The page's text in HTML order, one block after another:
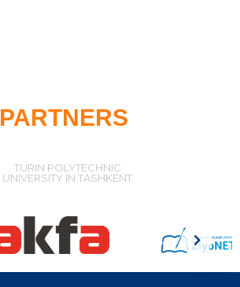
PARTNERS
TURIN POLYTECHNIC
UNIVERSITY IN TASHKENT